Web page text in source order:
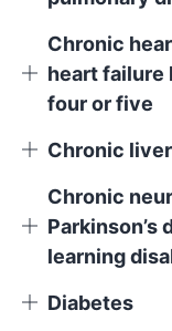
Chronic
heart failure
four or five
Chronic
Chronic
Parkinson’s
learning
Diabetes